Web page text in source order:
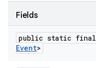
Fields
public static final
Event>